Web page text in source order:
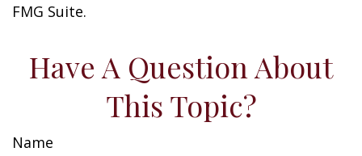
FMG Suite.
Have A Question About
This Topic?
Name